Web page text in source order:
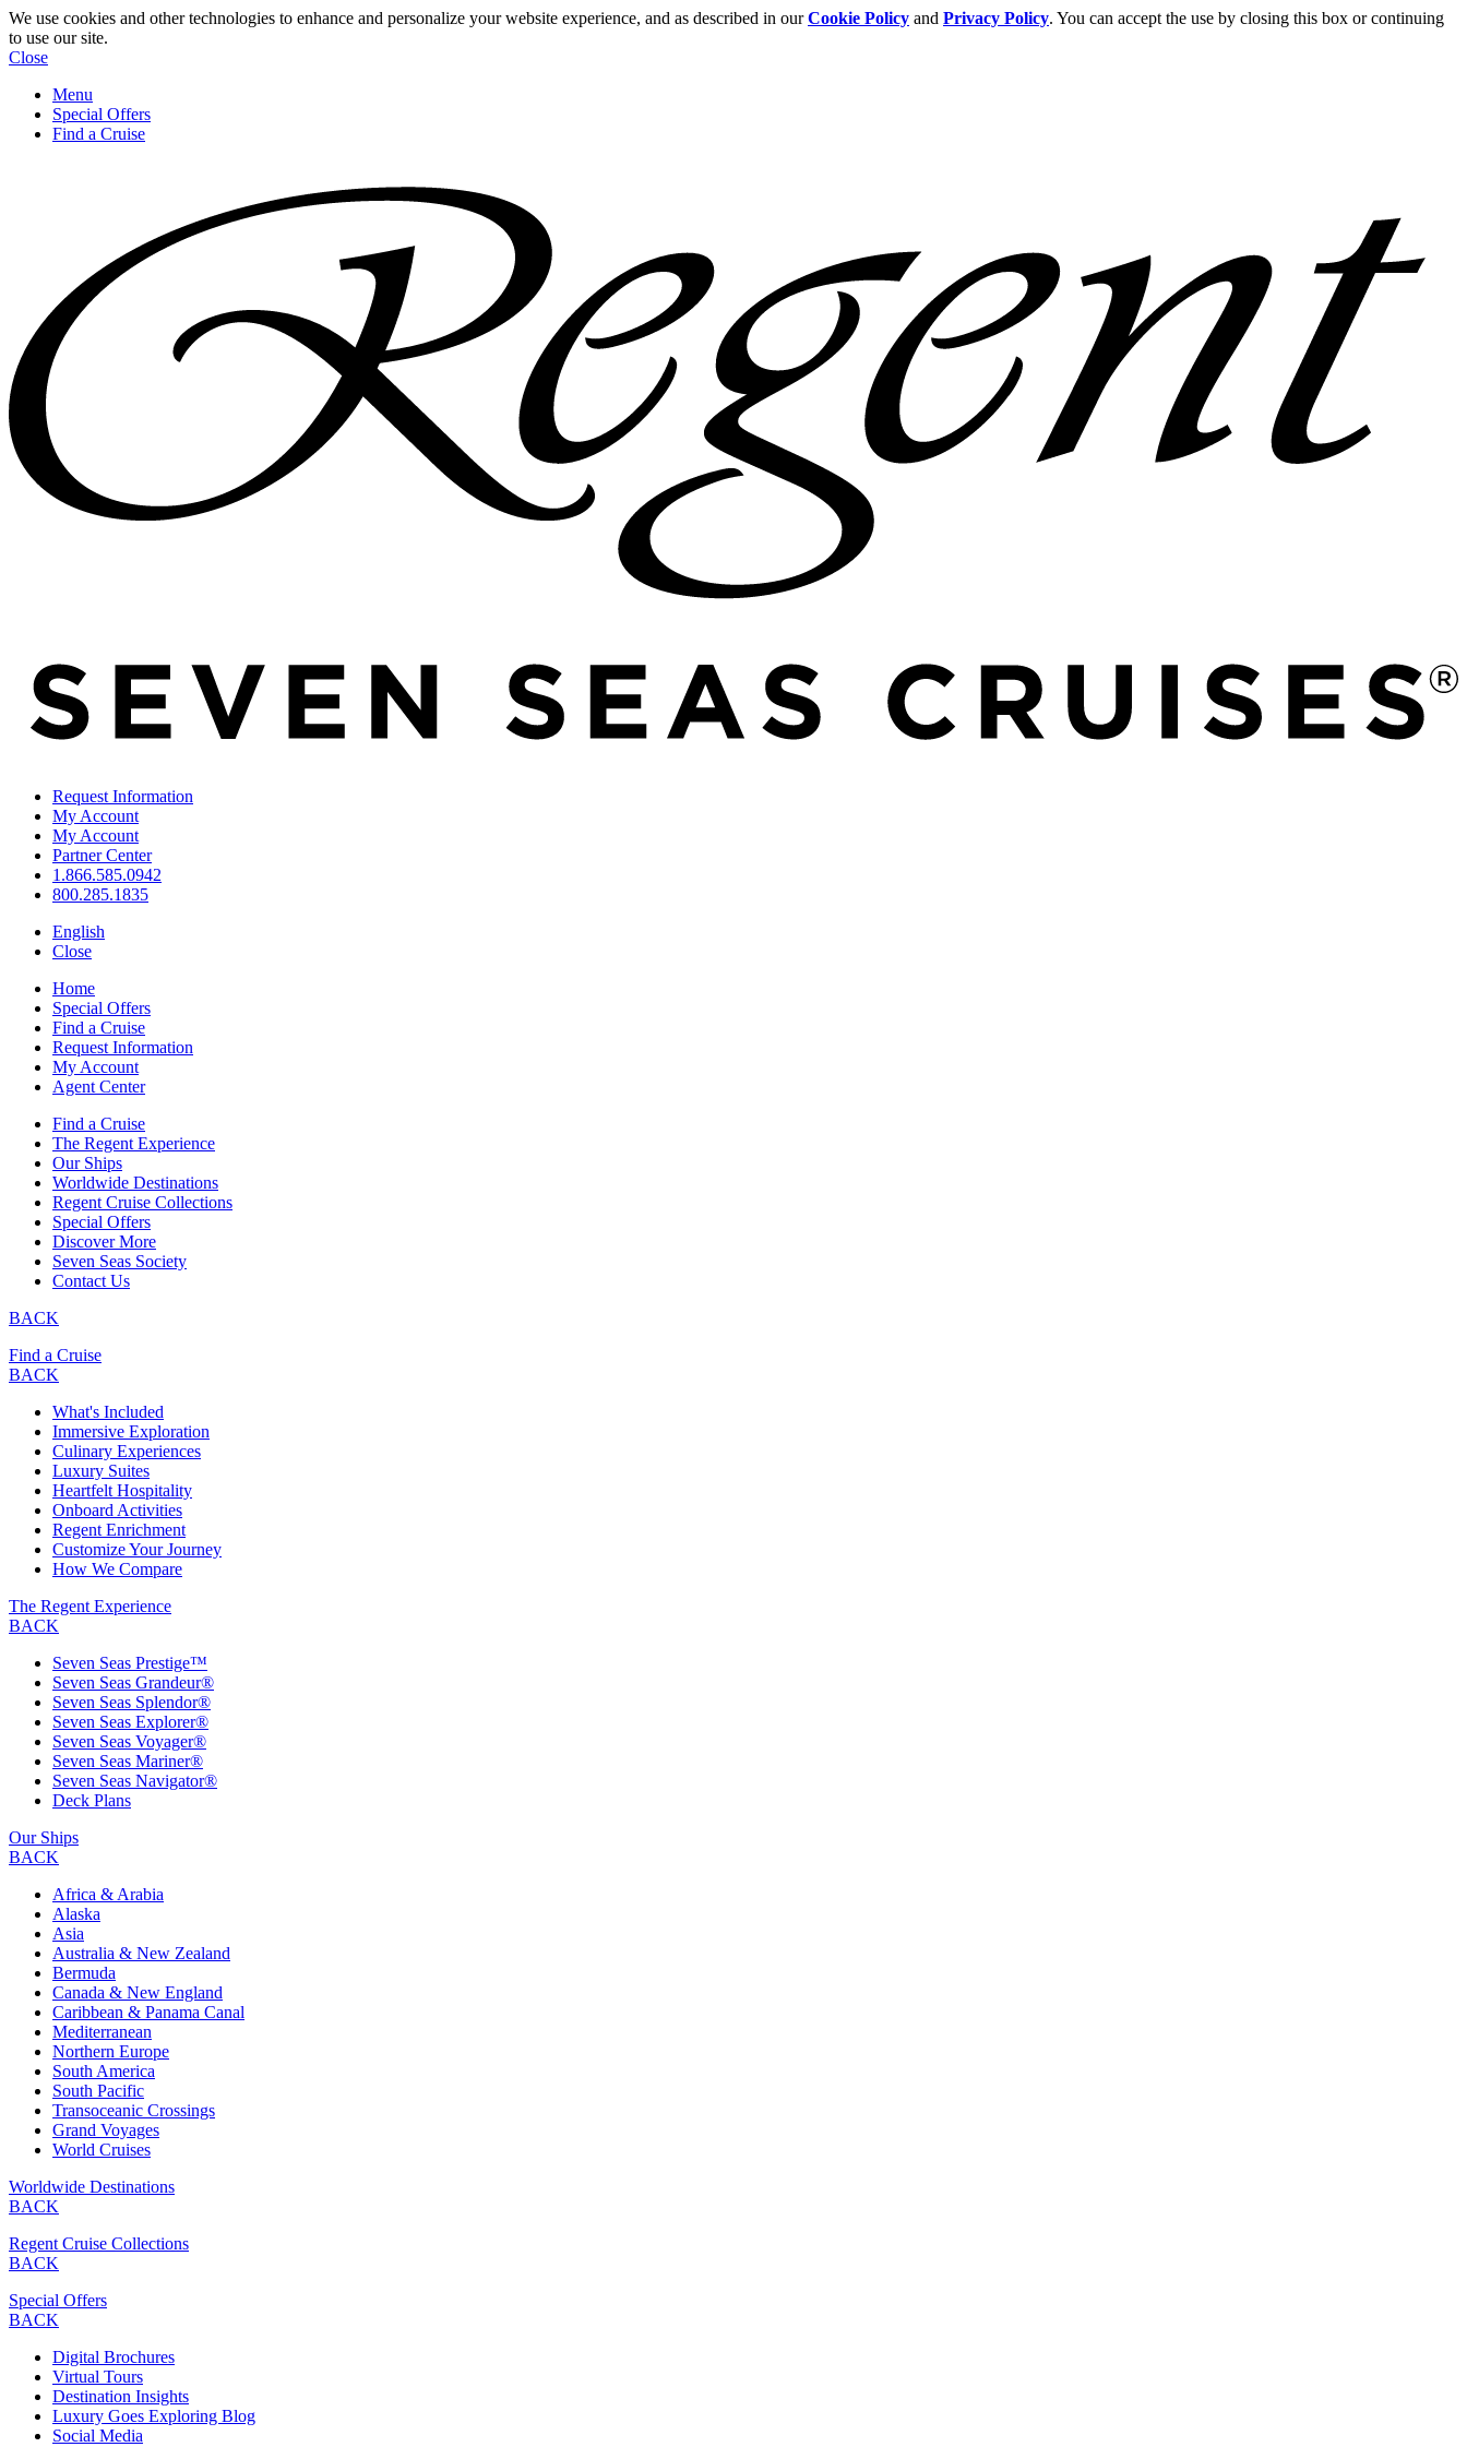
We use cookies and other technologies to enhance and personalize your website experience, and as described in ourCookie Policy and Privacy Policy. You can accept the use by closing this box or continuing
to use our site.
Close
Menu
Special Offers
Find a Cruise
Request Information
My Account
My Account
Partner Center
1.866.585.0942
800.285.1835
English
Close
Home
Special Offers
Find a Cruise
Request Information
My Account
Agent Center
Find a Cruise
The Regent Experience
Our Ships
Worldwide Destinations
Regent Cruise Collections
Special Offers
Discover More
Seven Seas Society
Contact Us
BACK
Find a Cruise
BACK
What's Included
Immersive Exploration
Culinary Experiences
Luxury Suites
Heartfelt Hospitality
Onboard Activities
Regent Enrichment
Customize Your Journey
How We Compare
The Regent Experience
BACK
Seven Seas Prestige™
Seven Seas Grandeur®
Seven Seas Splendor®
Seven Seas Explorer®
Seven Seas Voyager®
Seven Seas Mariner®
Seven Seas Navigator®
Deck Plans
Our Ships
BACK
Africa & Arabia
Alaska
Asia
Australia & New Zealand
Bermuda
Canada & New England
Caribbean & Panama Canal
Mediterranean
Northern Europe
South America
South Pacific
Transoceanic Crossings
Grand Voyages
World Cruises
Worldwide Destinations
BACK
Regent Cruise Collections
BACK
Special Offers
BACK
Digital Brochures
Virtual Tours
Destination Insights
Luxury Goes Exploring Blog
Social Media